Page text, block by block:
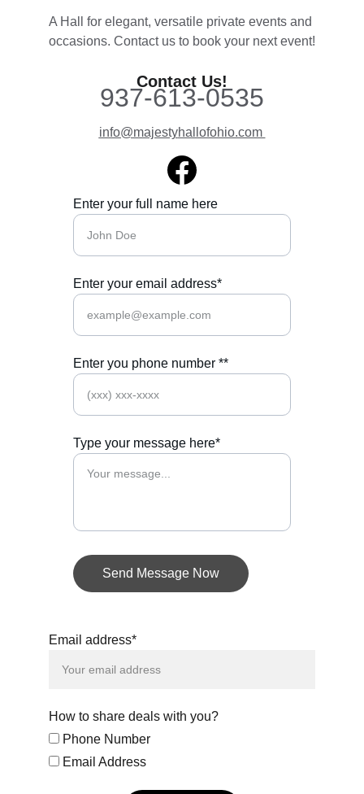
A Hall for elegant, versatile private events and
occasions. Contact us to book your next event!
Contact Us!
info@majestyhallofohio.com
Enter your full name here
Enter your email address*
Enter you phone number **
Type your message here*
Send Message Now
937-613-0535
Email address*
How to share deals with you?
Phone Number
Email Address